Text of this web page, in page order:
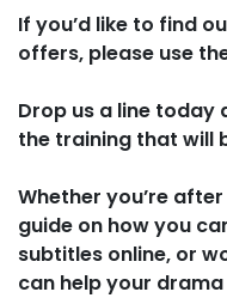
If you’d like to find
offers, please use
Drop us a line today
the training that will
Whether you’re
guide on how you
subtitles online, or
can help your